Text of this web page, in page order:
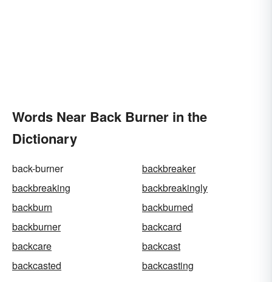
Words Near Back Burner in the
Dictionary
back-burner
backbreaker
backbreaking
backbreakingly
backburn
backburned
backburner
backcard
backcare
backcast
backcasted
backcasting